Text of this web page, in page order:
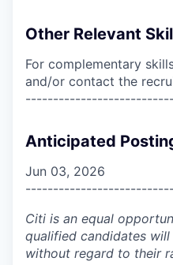
Other Relevant
For complementary
and/or contact the
Anticipated
Jun 03, 2026
Citi is an equal
qualified candidates
without regard to their